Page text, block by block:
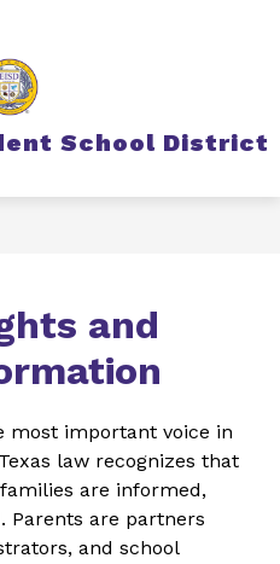
School District
and
most important voice in
law recognizes that
are informed,
Parents are partners
and school